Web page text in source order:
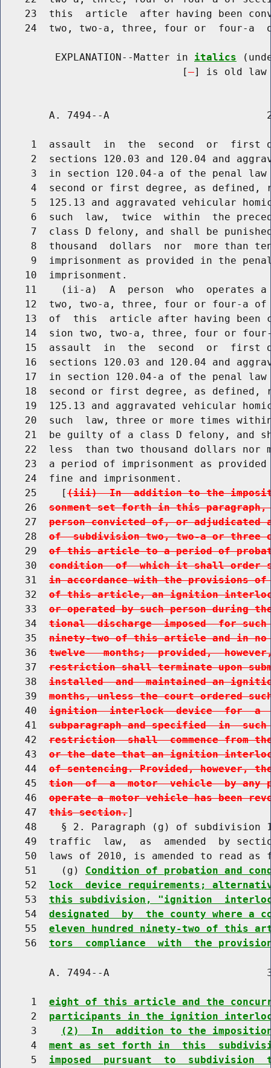
23  this  article  after having been
24  two, two-a, three, four or  four-a
         EXPLANATION--Matter in
italics
                              [
] is old law
A. 7494--A
1  assault  in  the  second  or  first
2  sections 120.03 and 120.04 and
3  in section 120.04-a of the penal
4  second or first degree, as defined,
5  125.13 and aggravated vehicular
6  such  law,  twice  within  the
7  class D felony, and shall be
8  thousand  dollars  nor  more than
9  imprisonment as provided in the
    10  imprisonment.
11    (ii-a)  A  person  who  operates
12  two, two-a, three, four or four-a
13  of  this  article after having been
14  sion two, two-a, three, four or
15  assault  in  the  second  or  first
16  sections 120.03 and 120.04 and
17  in section 120.04-a of the penal
18  second or first degree, as defined,
19  125.13 and aggravated vehicular
20  such  law, three or more times
21  be guilty of a class D felony, and
22  less  than two thousand dollars nor
23  a period of imprisonment as
    24  fine and imprisonment.
    25    [
(iii)  In  addition to the
    26
sonment set forth in this
    27
person convicted of, or
    28
of  subdivision two, two-a or three
    29
of this article to a period of
    30
condition  of  which it shall order
    31
in accordance with the provisions
    32
of this article, an ignition interlock
    33
or operated by such person during
    34
tional  discharge  imposed  for
    35
ninety-two of this article and in
    36
twelve   months;  provided,
    37
restriction shall terminate upon
    38
installed  and  maintained an
    39
months, unless the court ordered
    40
ignition  interlock  device  for  a
    41
subparagraph and specified  in
    42
restriction  shall  commence from
    43
or the date that an ignition
    44
of sentencing. Provided, however,
    45
tion  of  a  motor  vehicle  by any
    46
operate a motor vehicle has been
    47
this section.]
48    § 2. Paragraph (g) of subdivision
49  traffic  law,  as  amended  by
50  laws of 2010, is amended to read as
    51    (g)
Condition of probation and
    52
lock  device requirements;
    53
this subdivision, "ignition
    54
designated  by  the county where
    55
eleven hundred ninety-two of this
    56
tors  compliance  with  the
A. 7494--A
     1
eight of this article and the
     2
participants in the ignition
     3
(2)  In  addition to the
     4
ment as set forth in  this
     5
imposed  pursuant  to